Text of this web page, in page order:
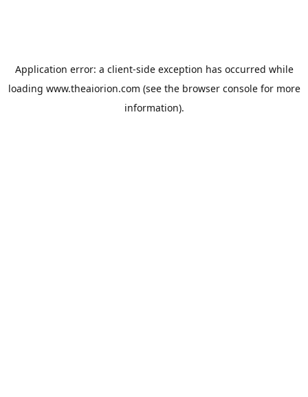
Application error: a client-side exception has occurred while
loading www.theaiorion.com (see the browser consolefor more
information).